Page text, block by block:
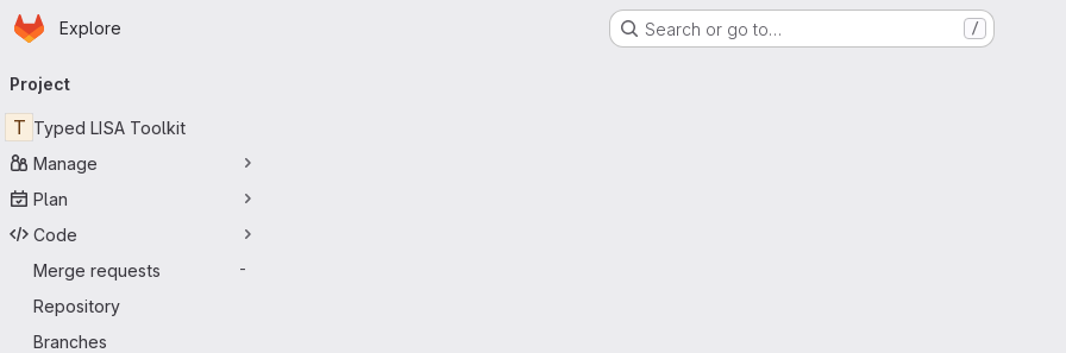
Skip to main content
Homepage
Explore Search or go to… /
navigation
Project
T Typed LISA Toolkit
Manage
Plan
Code
Merge requests
-
Repository
Branches